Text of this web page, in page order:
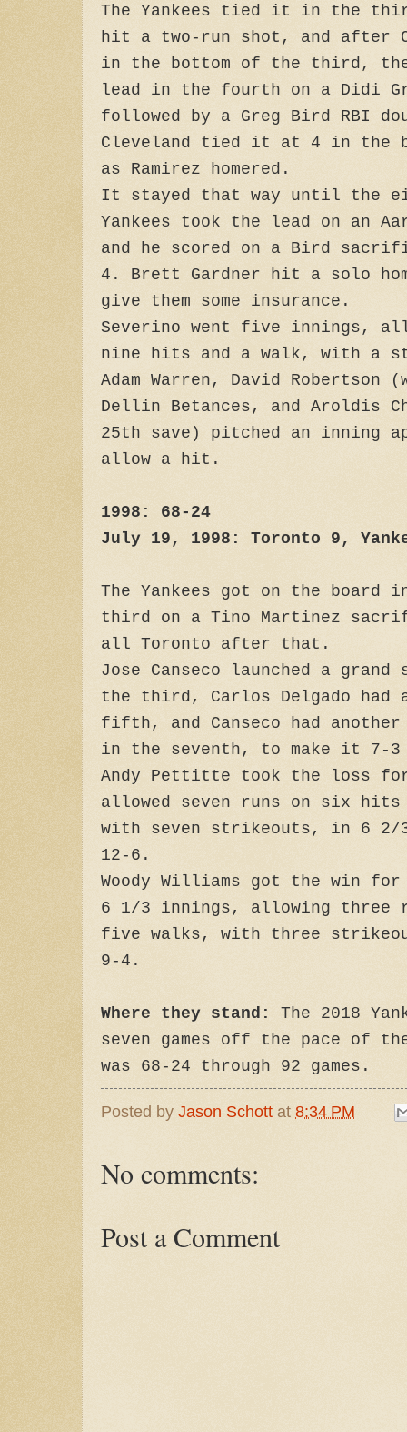
The Yankees tied it in the
hit a two-run shot, and after
in the bottom of the third, the
lead in the fourth on a Didi
followed by a Greg Bird RBI
Cleveland tied it at 4 in the
as Ramirez homered.
It stayed that way until the
Yankees took the lead on an
and he scored on a Bird
4. Brett Gardner hit a solo
give them some insurance.
Severino went five innings,
nine hits and a walk, with a
Adam Warren, David Robertson
Dellin Betances, and Aroldis
25th save) pitched an inning
allow a hit.
1998: 68-24
July 19, 1998: Toronto 9,
The Yankees got on the
third on a Tino Martinez
all Toronto after that.
Jose Canseco launched a
the third, Carlos Delgado had
fifth, and Canseco had
in the seventh, to make it 7-3
Andy Pettitte took the loss for
allowed seven runs on six hits
with seven strikeouts, in 6
12-6.
Woody Williams got the win
6 1/3 innings, allowing three
five walks, with three
9-4.
Where they stand:
The 2018
seven games off the pace of
was 68-24 through 92 games.
Posted by Jason Schott at 8:34 PM
No comments:
Post a Comment